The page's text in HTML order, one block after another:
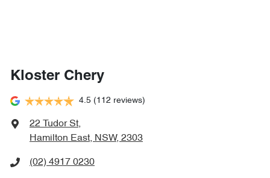
Kloster Chery
4.5 (112 reviews)
22 Tudor St,
Hamilton East, NSW, 2303
(02) 4917 0230